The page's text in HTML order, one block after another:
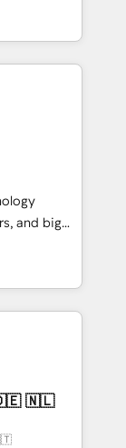
of the
of the
help
エージェン
ティング・営
プ会社・部
のサイロ化
ます。意
1️⃣
化から、
用、デー
計・実装。
ぐDX×AI変
導。「設
、部門横断
した情報設
and big
turn
meaningful
just
we lean
a